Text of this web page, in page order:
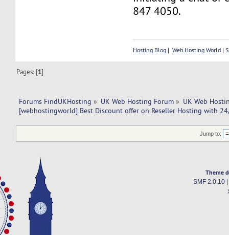
847 4050.
Hosting Blog |Web Hosting World |
Pages: [1]
Forums FindUKHosting » UK Web Hosting Forum » UK Web
[webhostingworld] Best Discount offer on Reseller Hosting with
Jump to:
Theme
SMF 2.0.10|